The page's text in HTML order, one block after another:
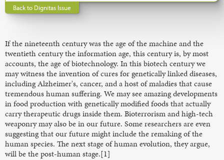
Back to Dignitas Issue
If the nineteenth century was the age of the machine and the
twentieth century the information age, this century is, by most
accounts, the age of biotechnology. In this biotech century we
may witness the invention of cures for genetically linked diseases,
including Alzheimer's, cancer, and a host of maladies that cause
tremendous human suffering. We may see amazing developments
in food production with genetically modified foods that actually
carry therapeutic drugs inside them. Bioterrorism and high-tech
weaponry may also be in our future. Some researchers are even
suggesting that our future might include the remaking of the
human species. The next stage of human evolution, they argue,
will be the post-human stage.[1]